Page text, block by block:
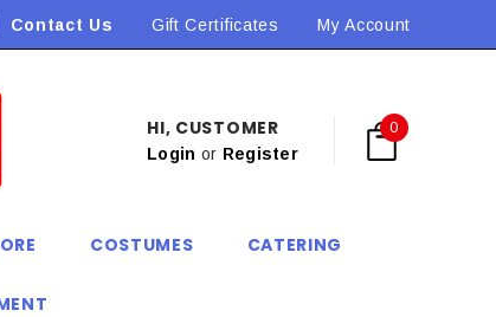
Flat Rate Shipping $9.90! *Conditions may apply
Contact Us Gift Certificates My Account
HI, CUSTOMER
Login or Register
0
COSTUMES CATERING